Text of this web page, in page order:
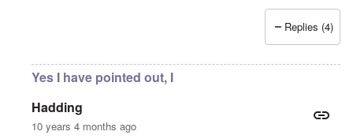
Replies (4)
Yes I have pointed out, I
Hadding
10 years 4 months ago